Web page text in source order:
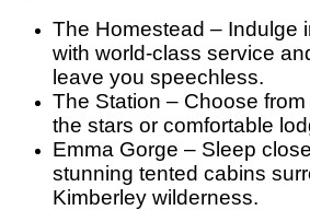
The Homestead – Indulge
with world-class service
leave you speechless.
The Station – Choose
the stars or comfortable
Emma Gorge – Sleep
stunning tented cabins
Kimberley wilderness.